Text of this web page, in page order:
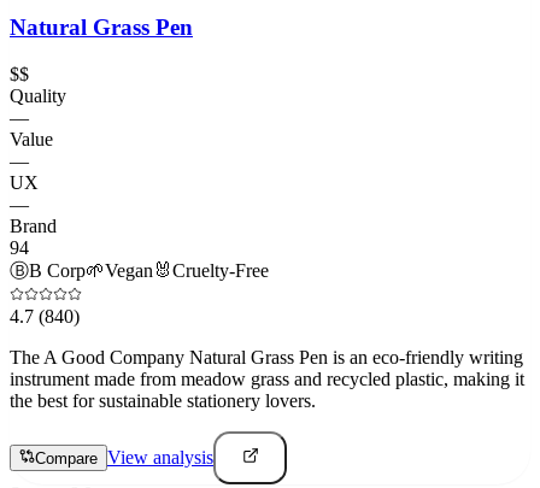
Natural Grass Pen
$$
Quality
—
Value
—
UX
—
Brand
94
ⒷB Corp🌱Vegan 🐰Cruelty-Free
4.7 (840)
The A Good Company Natural Grass Pen is an eco-friendly writing
instrument made from meadow grass and recycled plastic, making it
the best for sustainable stationery lovers.
Compare View analysis